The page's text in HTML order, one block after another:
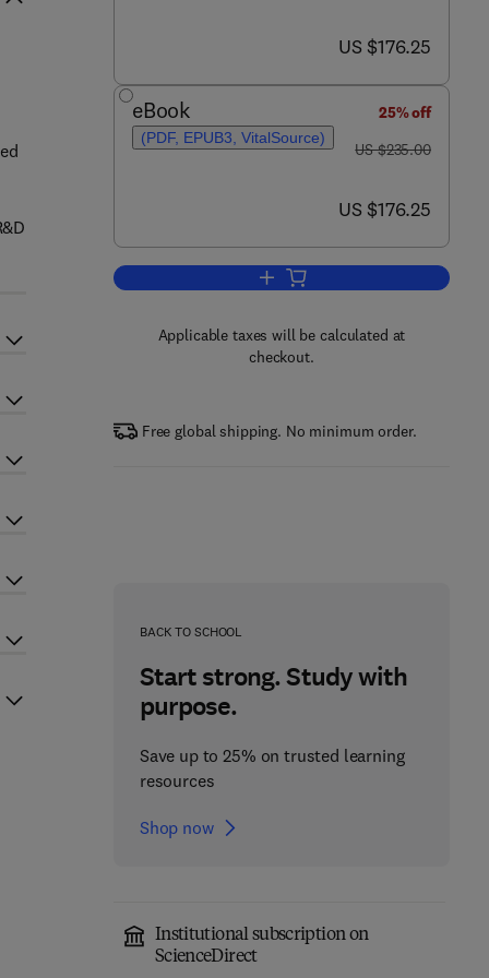
now US $176.25
US $176.25
eBook
(PDF, EPUB3, VitalSource)
25% off
was US $235.00
US $235.00
now US $176.25
US $176.25
Add to cart, Structure and
Applicable taxes will be calculated at
checkout.
Free global shipping. No minimum order.
BACK TO SCHOOL
Start strong. Study with
purpose.
Save up to 25% on trusted learning
resources
Shop now
Institutional subscription on
ScienceDirect